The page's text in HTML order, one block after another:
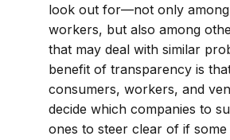
look out for—not only
workers, but also among
that may deal with similar
benefit of transparency is
consumers, workers, and
decide which companies to
ones to steer clear of if